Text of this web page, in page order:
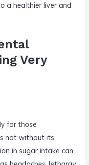
a healthier liver and
Very
for those
not without its
in sugar intake can